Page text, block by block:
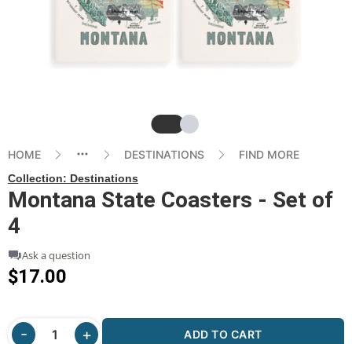
SlideSlide
HOME DESTINATIONS FIND MORE
Collection: Destinations
Montana State Coasters - Set of
4
Ask a question
$17.00
ADD TO CART